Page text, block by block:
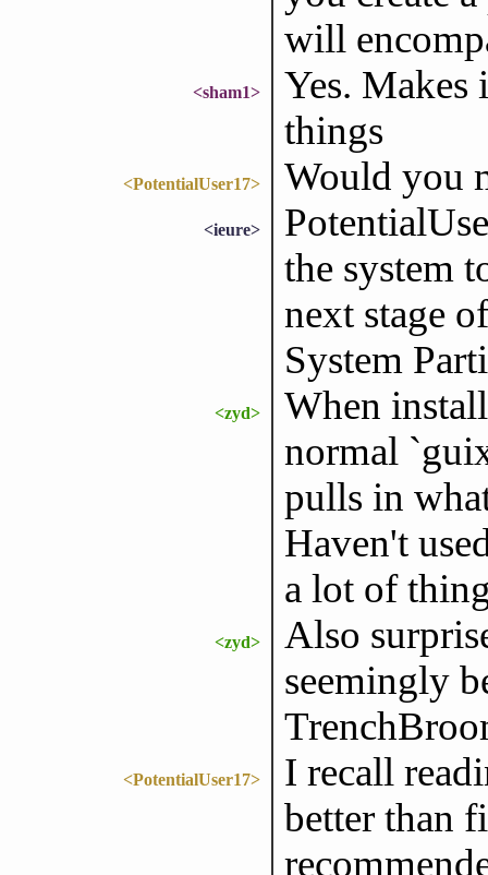
will
<sham1>
Yes. Makes
things
<PotentialUser17> Would you
<ieure>
the system
next stage
System
<zyd>
When
normal
pulls in
Haven't
a lot of
<zyd>
Also
seemingly
<PotentialUser17>
I recall
better than